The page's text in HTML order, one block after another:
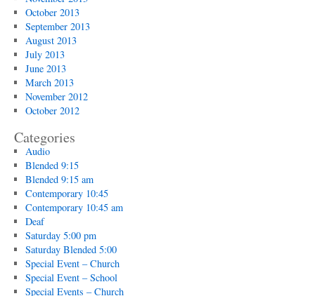
October 2013
September 2013
August 2013
July 2013
June 2013
March 2013
November 2012
October 2012
Categories
Audio
Blended 9:15
Blended 9:15 am
Contemporary 10:45
Contemporary 10:45 am
Deaf
Saturday 5:00 pm
Saturday Blended 5:00
Special Event – Church
Special Event – School
Special Events – Church